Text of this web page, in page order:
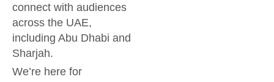
connect with audiences
across the UAE,
including Abu Dhabi and
Sharjah.
We’re here for